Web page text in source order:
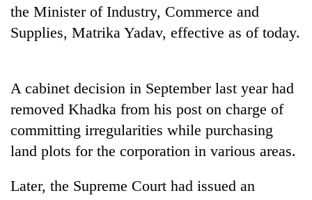
lakh
mark
killed,
19
in
Gwarko
crash
20
kg
suspected
seized
Heavy
the Minister of Industry, Commerce and
Supplies, Matrika Yadav, effective as of today.
A cabinet decision in September last year had
removed Khadka from his post on charge of
committing irregularities while purchasing
land plots for the corporation in various areas.
Later, the Supreme Court had issued an